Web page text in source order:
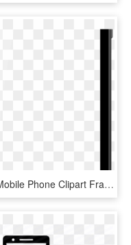
Samsung Mobile Phone Clipart Frame Png - Mobile Phone, Transparent Png